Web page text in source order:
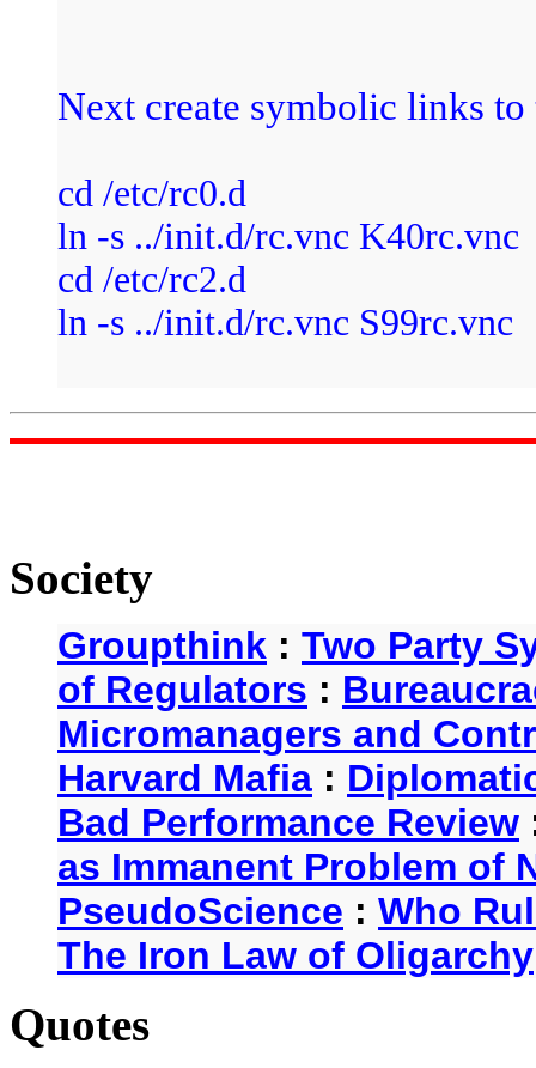
Next create symbolic links
cd /etc/rc0.d
ln -s ../init.d/rc.vnc K40rc.vnc
cd /etc/rc2.d
ln -s ../init.d/rc.vnc S99rc.vnc
Society
Groupthink : Two Party
of Regulators :
Micromanagers and
Harvard Mafia :
Bad Performance Review
as Immanent Problem of
PseudoScience : Who
The Iron Law of Oligarchy
Quotes